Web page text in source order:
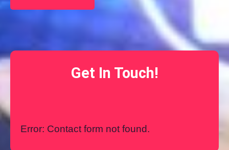
Get In Touch!
Error: Contact form not found.